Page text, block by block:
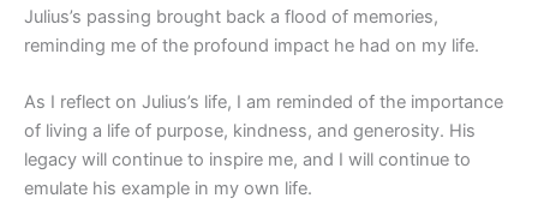
Julius’s passing brought back a flood of memories,
reminding me of the profound impact he had on my life.
As I reflect on Julius’s life, I am reminded of the importance
of living a life of purpose, kindness, and generosity. His
legacy will continue to inspire me, and I will continue to
emulate his example in my own life.